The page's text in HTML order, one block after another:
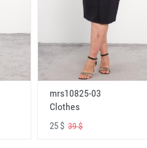
mrs10825-03
Clothes
25 $39 $